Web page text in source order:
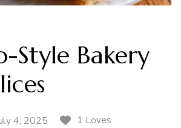
Style Bakery
4, 2025
1 Loves